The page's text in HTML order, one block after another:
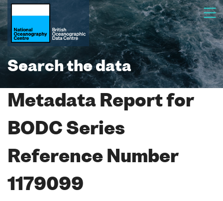
Search the data
Metadata Report for
BODC Series
Reference Number
1179099